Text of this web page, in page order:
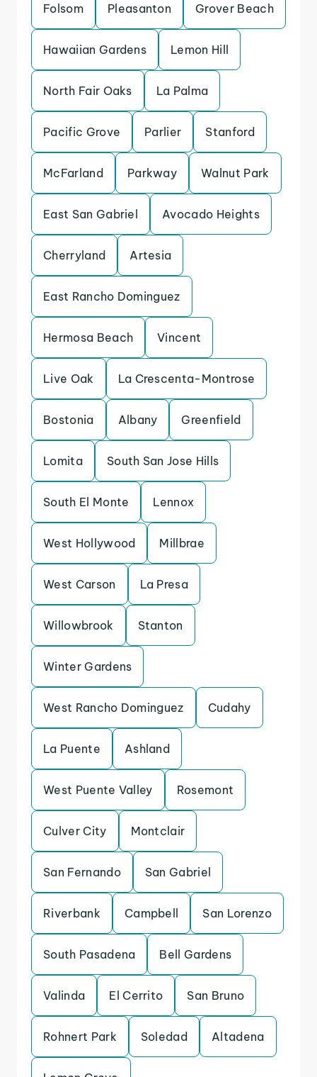
Folsom Pleasanton Grover Beach
Hawaiian Gardens Lemon Hill
North Fair Oaks La Palma
Pacific Grove Parlier Stanford
McFarland Parkway Walnut Park
East San Gabriel Avocado Heights
Cherryland Artesia
East Rancho Dominguez
Hermosa Beach Vincent
Live Oak La Crescenta-Montrose
Bostonia Albany Greenfield
Lomita South San Jose Hills
South El Monte Lennox
West Hollywood Millbrae
West Carson La Presa
Willowbrook Stanton
Winter Gardens
West Rancho Dominguez Cudahy
La Puente Ashland
West Puente Valley Rosemont
Culver City Montclair
San Fernando San Gabriel
Riverbank Campbell San Lorenzo
South Pasadena Bell Gardens
Valinda El Cerrito San Bruno
Rohnert Park Soledad Altadena